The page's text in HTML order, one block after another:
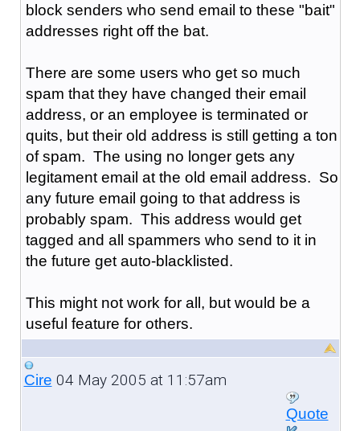
block senders who send email to these "bait"
addresses right off the bat.
There are some users who get so much
spam that they have changed their email
address, or an employee is terminated or
quits, but their old address is still getting a ton
of spam. The using no longer gets any
legitament email at the old email address. So
any future email going to that address is
probably spam. This address would get
tagged and all spammers who send to it in
the future get auto-blacklisted.
This might not work for all, but would be a
useful feature for others.
Cire 04 May 2005 at 11:57am
Quote